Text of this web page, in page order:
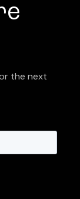
the next